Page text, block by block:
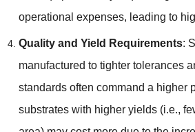
operational expenses, leading to
Quality and Yield Requirements:
manufactured to tighter tolerances
standards often command a higher
substrates with higher yields (i.e.,